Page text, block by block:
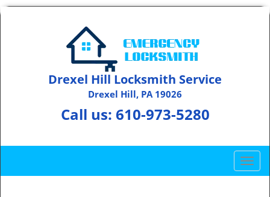
Drexel Hill Locksmith Service
Drexel Hill, PA 19026
Call us: 610-973-5280
T
o